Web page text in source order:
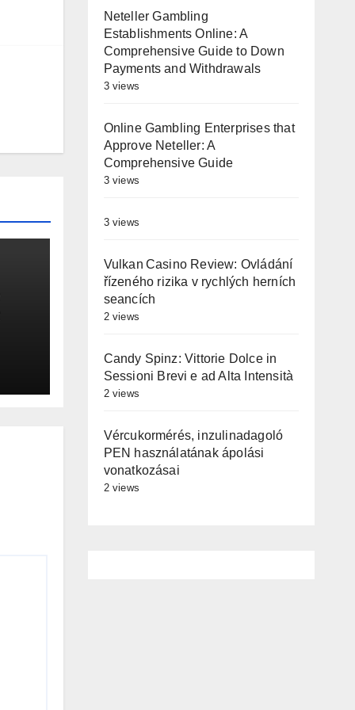
Neteller Gambling
Establishments Online: A
Comprehensive Guide to Down
Payments and Withdrawals
3 views
Online Gambling Enterprises that
Approve Neteller: A
Comprehensive Guide
3 views
3 views
Vulkan Casino Review: Ovládání
řízeného rizika v rychlých herních
seancích
2 views
Candy Spinz: Vittorie Dolce in
Sessioni Brevi e ad Alta Intensità
2 views
Vércukormérés, inzulinadagoló
PEN használatának ápolási
vonatkozásai
2 views